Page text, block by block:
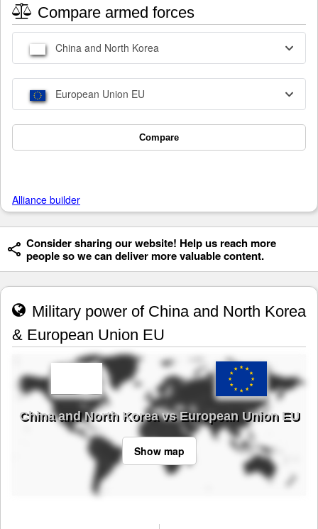
Compare armed forces
China and North Korea
European Union EU
Compare
Alliance builder
Consider sharing our website! Help us reach more
people so we can deliver more valuable content.
Military power of China and North Korea
& European Union EU
China and North Korea vs European Union EU
Show map